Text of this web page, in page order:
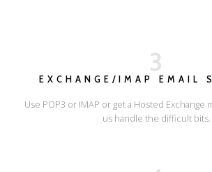
3
EXCHANGE/IMAP EMAIL
Use POP3 or IMAP or get a Hosted Exchange
us handle the difficult bits.